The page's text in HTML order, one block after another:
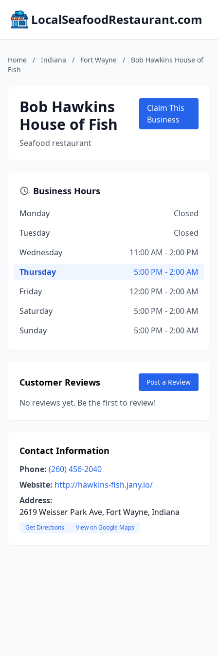
LocalSeafoodRestaurant.com
Home / Indiana / Fort Wayne /
Bob Hawkins House of
Fish
Bob Hawkins
House of Fish
Seafood restaurant
Claim This
Business
Business Hours
Monday
Closed
Tuesday
Closed
Wednesday
11:00 AM - 2:00 PM
Thursday
5:00 PM - 2:00 AM
Friday
12:00 PM - 2:00 AM
Saturday
5:00 PM - 2:00 AM
Sunday
5:00 PM - 2:00 AM
Customer Reviews Post a Review
No reviews yet. Be the first to review!
Contact Information
Phone: (260) 456-2040
Website: http://hawkins-fish.jany.io/
Address:
2619 Weisser Park Ave, Fort Wayne, Indiana
Get Directions View on Google Maps